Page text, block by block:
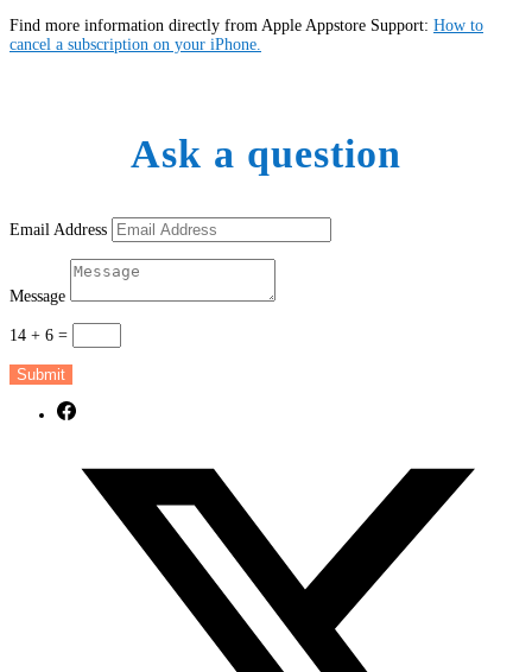
Find more information directly from Apple Appstore Support: How to
cancel a subscription on your iPhone.
Ask a question
Email Address
Message
14 + 6 =
Submit